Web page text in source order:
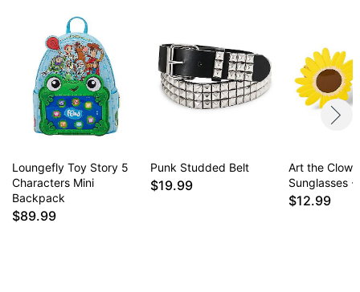
Item# 04331807
Loungefly Toy Story 5
Characters Mini
Backpack
$89.99
Punk Studded Belt
$19.99
Art the
Sunglasses -
$12.99